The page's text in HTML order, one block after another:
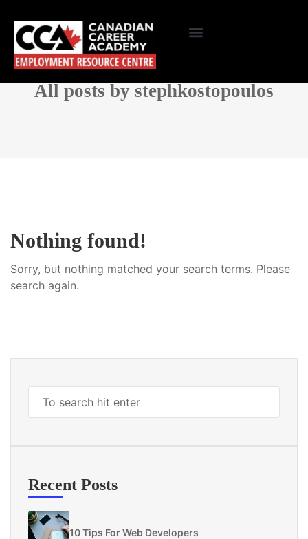
All posts by stephkostopoulos
Nothing found!
Sorry, but nothing matched your search terms. Please
search again.
Recent Posts
10 Tips For Web Developers